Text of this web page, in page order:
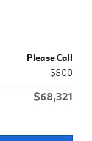
Please Call
$800
$68,321